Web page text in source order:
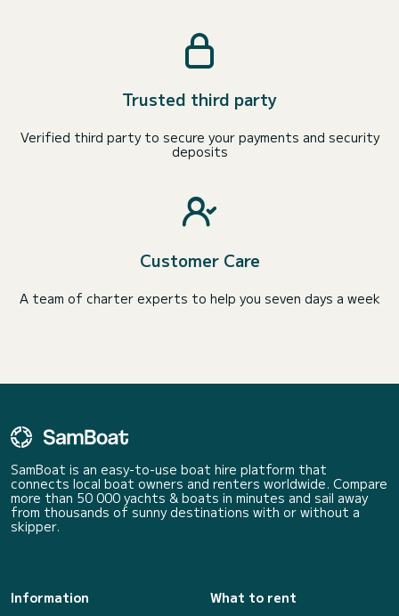
Trusted third party
Verified third party to secure your payments and security
deposits
Customer Care
A team of charter experts to help you seven days a week
SamBoat is an easy-to-use boat hire platform that
connects local boat owners and renters worldwide. Compare
more than 50 000 yachts & boats in minutes and sail away
from thousands of sunny destinations with or without a
skipper.
Information
What to rent